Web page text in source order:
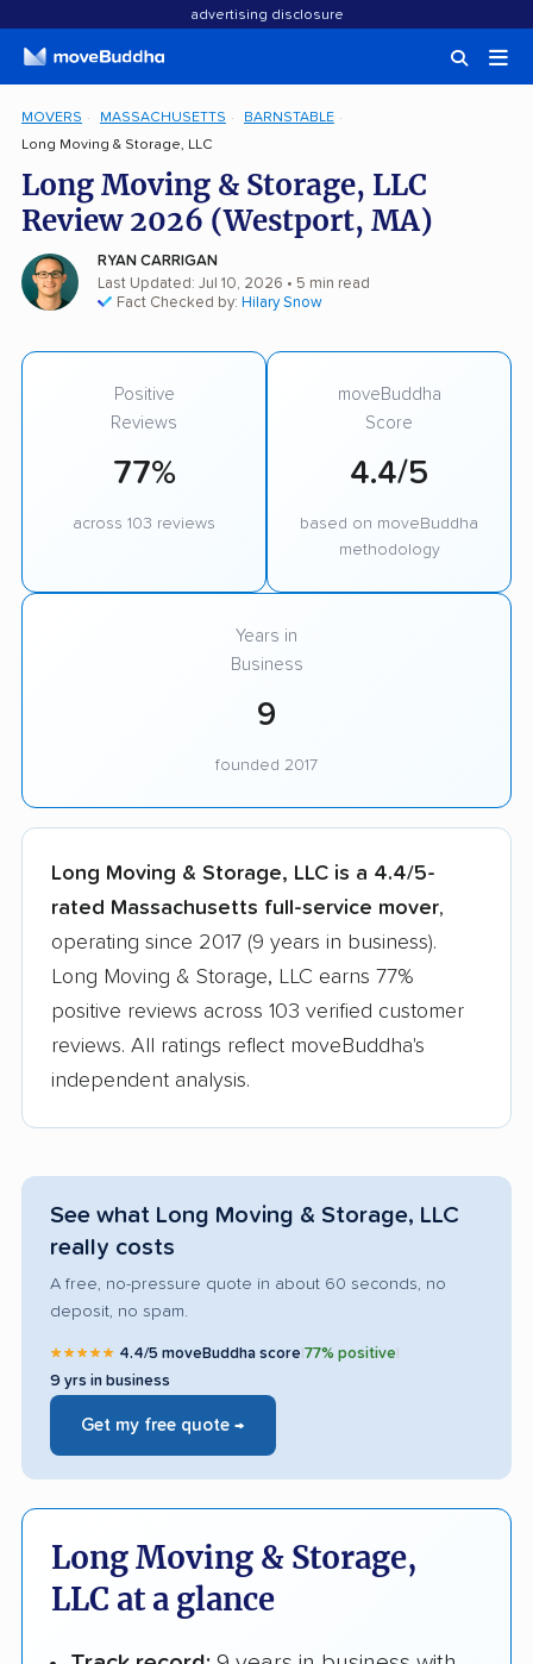
advertising disclosure
MOVERS MASSACHUSETTS
BARNSTABLE
Long Moving & Storage, LLC
Long Moving & Storage, LLC
Review 2026 (Westport, MA)
RYAN CARRIGAN
Last Updated: Jul 10, 2026 • 5 min read
Fact Checked by: Hilary Snow
Positive
Reviews
77%
across 103 reviews
moveBuddha
Score
4.4/5
based on moveBuddha
methodology
Years in
Business
9
founded 2017
Long Moving & Storage, LLC is a 4.4/5-
rated Massachusetts full-service mover,
operating since 2017 (9 years in business).
Long Moving & Storage, LLC earns 77%
positive reviews across 103 verified customer
reviews. All ratings reflect moveBuddha's
independent analysis.
See what Long Moving & Storage, LLC
really costs
A free, no-pressure quote in about 60 seconds, no
deposit, no spam.
★★★★★ 4.4/5 moveBuddha score 77% positive
9 yrs in business
Get my free quote →
Long Moving & Storage,
LLC at a glance